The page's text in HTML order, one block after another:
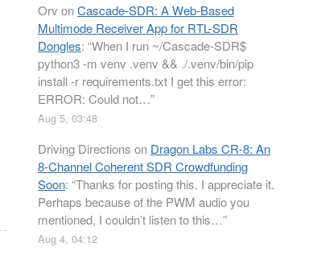
Orv onCascade-SDR: A Web-Based
Multimode Receiver App for RTL-SDR
Dongles: “When I run ~/Cascade-SDR$
python3 -m venv .venv && ./.venv/bin/pip
install -r requirements.txt I get this error:
ERROR: Could not…”
Aug 5, 03:48
Driving Directions on Dragon Labs CR-8: An
8-Channel Coherent SDR Crowdfunding
Soon: “Thanks for posting this. I appreciate it.
Perhaps because of the PWM audio you
mentioned, I couldn’t listen to this…”
Aug 4, 04:12